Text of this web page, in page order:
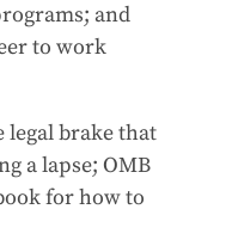
and
to work
legal brake that
a lapse; OMB
for how to